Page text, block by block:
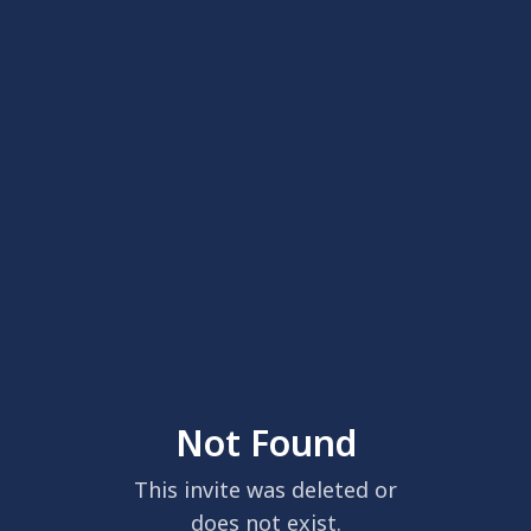
Not Found
This invite was deleted or
does not exist.